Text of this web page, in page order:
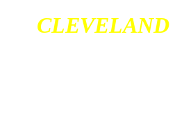
CLEVELAND